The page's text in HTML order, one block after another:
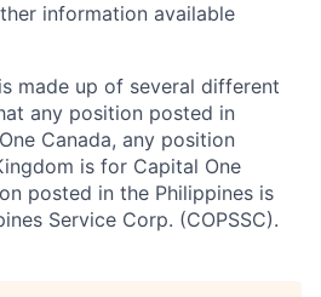
information available
made up of several different
any position posted in
Canada, any position
is for Capital One
posted in the Philippines is
Service Corp. (COPSSC).